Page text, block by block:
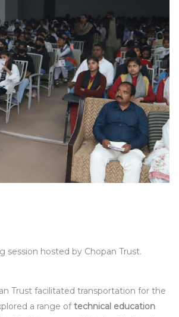
session hosted by Chopan Trust.
Trust facilitated transportation for the
a range oftechnical education